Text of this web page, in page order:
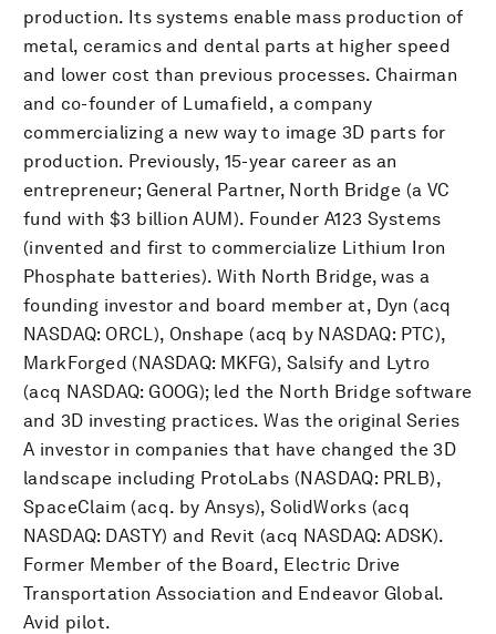
production. Its systems enable mass production of
metal, ceramics and dental parts at higher speed
and lower cost than previous processes. Chairman
and co-founder of Lumafield, a company
commercializing a new way to image 3D parts for
production. Previously, 15-year career as an
entrepreneur; General Partner, North Bridge (a VC
fund with $3 billion AUM). Founder A123 Systems
(invented and first to commercialize Lithium Iron
Phosphate batteries). With North Bridge, was a
founding investor and board member at, Dyn (acq
NASDAQ: ORCL), Onshape (acq by NASDAQ: PTC),
MarkForged (NASDAQ: MKFG), Salsify and Lytro
(acq NASDAQ: GOOG); led the North Bridge software
and 3D investing practices. Was the original Series
A investor in companies that have changed the 3D
landscape including ProtoLabs (NASDAQ: PRLB),
SpaceClaim (acq. by Ansys), SolidWorks (acq
NASDAQ: DASTY) and Revit (acq NASDAQ: ADSK).
Former Member of the Board, Electric Drive
Transportation Association and Endeavor Global.
Avid pilot.